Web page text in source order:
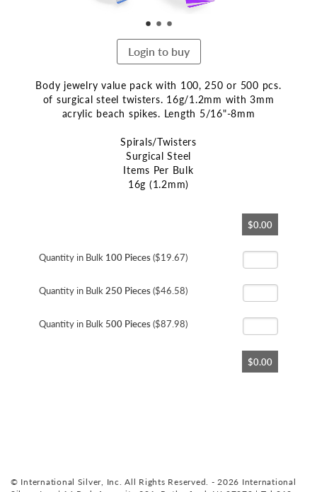
Login to buy
Body jewelry value pack with 100, 250 or 500 pcs.
of surgical steel twisters. 16g/1.2mm with 3mm
acrylic beach spikes. Length 5/16"-8mm
Spirals/Twisters
Surgical Steel
Items Per Bulk
16g (1.2mm)
beginning
images
$0.00
Quantity in Bulk 100 Pieces($19.67)
Quantity in Bulk 250 Pieces($46.58)
Quantity in Bulk 500 Pieces($87.98)
$0.00
© International Silver, Inc. All Rights Reserved. - 2026 International